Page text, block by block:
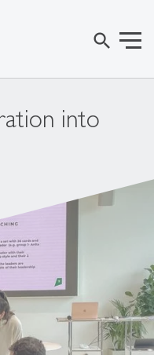
search
into